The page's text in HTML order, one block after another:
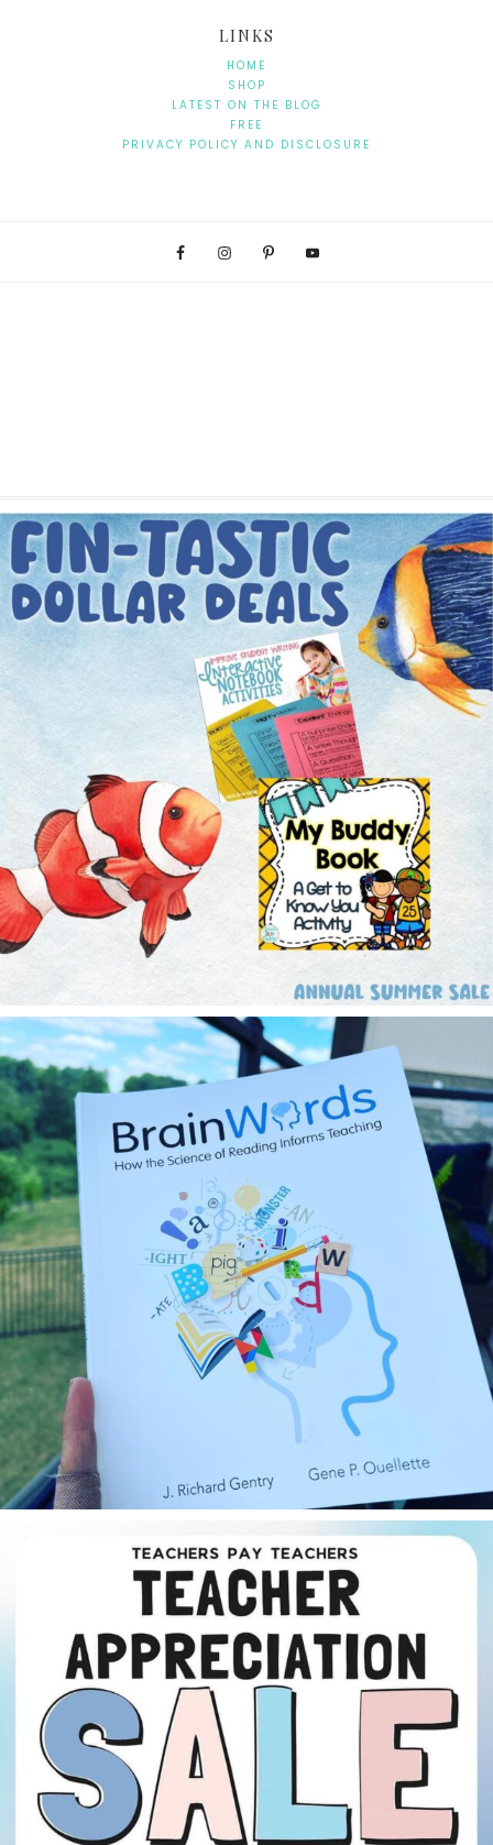
LINKS
HOME
SHOP
LATEST ON THE BLOG
FREE
PRIVACY POLICY AND DISCLOSURE